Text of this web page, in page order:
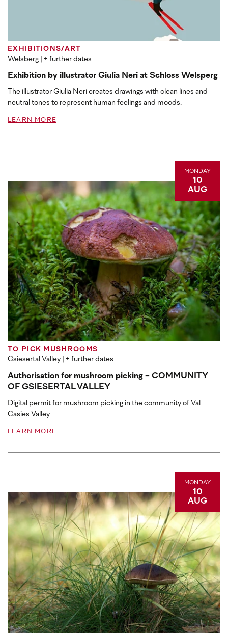
EXHIBITIONS/ART
Welsberg | + further dates
Exhibition by illustrator Giulia Neri at Schloss Welsperg
The illustrator Giulia Neri creates drawings with clean lines and
neutral tones to represent human feelings and moods.
LEARN MORE
MONDAY
10
AUG
TO PICK MUSHROOMS
Gsiesertal Valley | + further dates
Authorisation for mushroom picking - COMMUNITY
OF GSIESERTAL VALLEY
Digital permit for mushroom picking in the community of Val
Casies Valley
LEARN MORE
MONDAY
10
AUG